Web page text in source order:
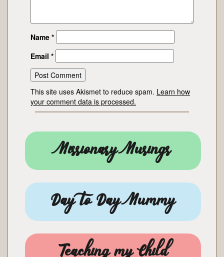
Name *
Email *
This site uses Akismet to reduce spam. Learn how
your comment data is processed.
Missionary Musings
Day to Day Mummy